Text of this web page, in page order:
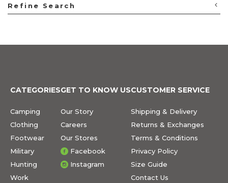
Refine Search
CATEGORIES
Camping
Clothing
Footwear
Military
Hunting
Work
GET TO KNOW US
Our Story
Careers
Our Stores
Facebook
Instagram
CUSTOMER SERVICE
Shipping & Delivery
Returns & Exchanges
Terms & Conditions
Privacy Policy
Size Guide
Contact Us